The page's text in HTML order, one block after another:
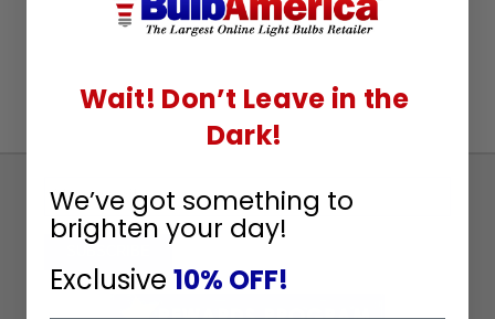
Sign
Up
Receive
Wait! Don’t Leave in the
Dark!
We’ve got something to
brighten your day!
Exclusive 10% OFF!